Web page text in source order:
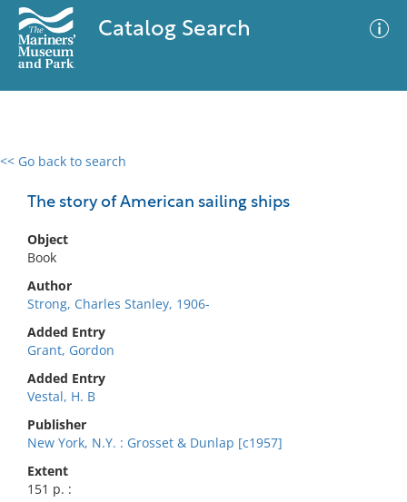
Catalog Search
<< Go back to search
The story of American sailing ships
Object
Book
Author
Strong, Charles Stanley, 1906-
Added Entry
Grant, Gordon
Added Entry
Vestal, H. B
Publisher
New York, N.Y. : Grosset & Dunlap [c1957]
Extent
151 p. :
0 results